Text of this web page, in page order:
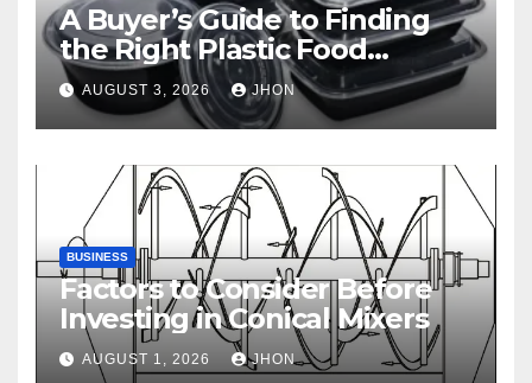
A Buyer’s Guide to Finding
the Right Plastic Food
Container Supplier
AUGUST 3, 2026 JHON
BUSINESS
Factors to Consider Before
Investing in Conical Mixers
AUGUST 1, 2026 JHON